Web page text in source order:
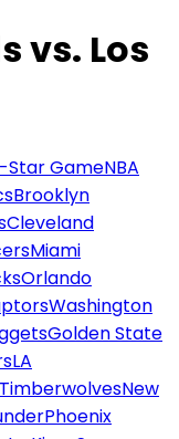
vs. Los
Star GameNBA
Brooklyn
Cleveland
Miami
Orlando
Washington
Golden State
LA
New
Phoenix